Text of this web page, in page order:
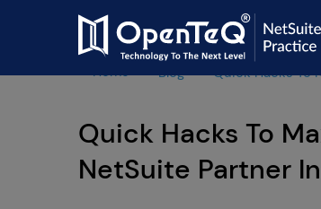
Home Blog Quick Hacks To
Quick Hacks To
NetSuite Partner